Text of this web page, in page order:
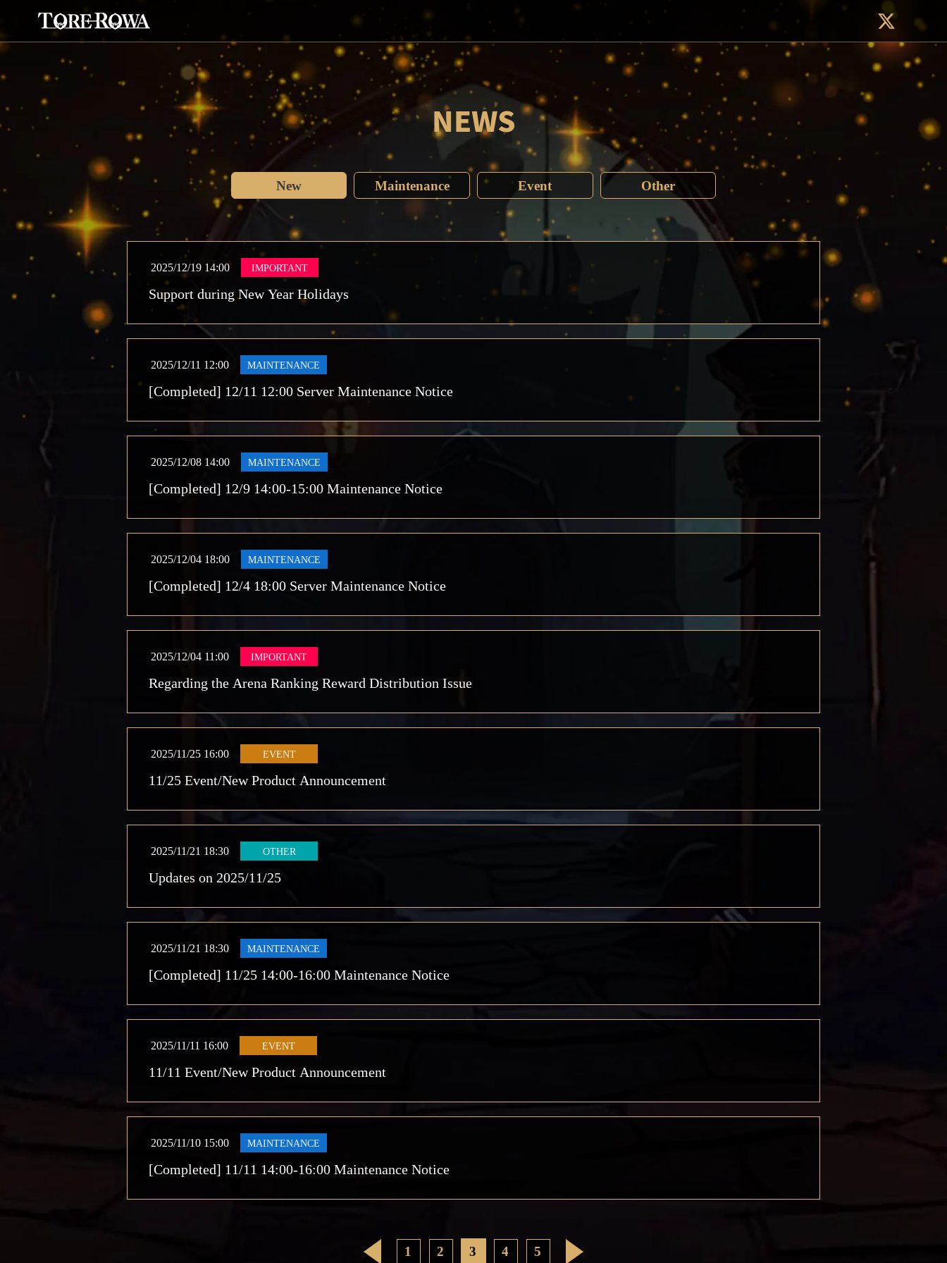
NEWS
New Maintenance Event Other
2025/12/19 14:00 IMPORTANT
Support during New Year Holidays
2025/12/11 12:00 MAINTENANCE
[Completed] 12/11 12:00 Server Maintenance Notice
2025/12/08 14:00 MAINTENANCE
[Completed] 12/9 14:00-15:00 Maintenance Notice
2025/12/04 18:00 MAINTENANCE
[Completed] 12/4 18:00 Server Maintenance Notice
2025/12/04 11:00 IMPORTANT
Regarding the Arena Ranking Reward Distribution Issue
2025/11/25 16:00 EVENT
11/25 Event/New Product Announcement
2025/11/21 18:30 OTHER
Updates on 2025/11/25
2025/11/21 18:30 MAINTENANCE
[Completed] 11/25 14:00-16:00 Maintenance Notice
2025/11/11 16:00 EVENT
11/11 Event/New Product Announcement
2025/11/10 15:00 MAINTENANCE
[Completed] 11/11 14:00-16:00 Maintenance Notice
1 2 3 4 5 >